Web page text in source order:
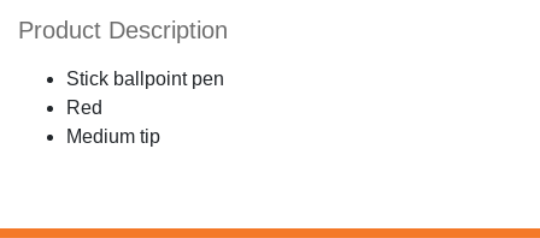
Product Description
Stick ballpoint pen
Red
Medium tip